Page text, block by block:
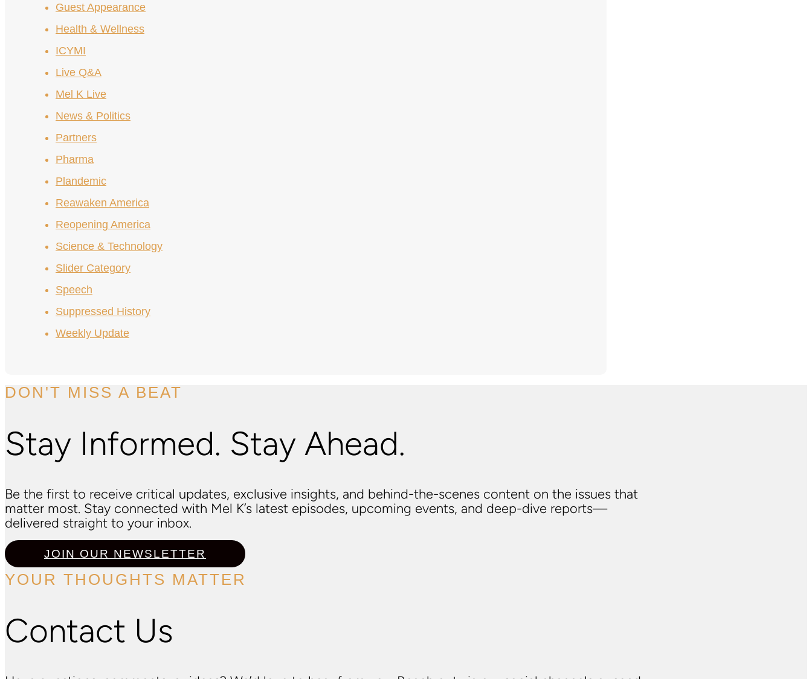
Guest Appearance
Health & Wellness
ICYMI
Live Q&A
Mel K Live
News & Politics
Partners
Pharma
Plandemic
Reawaken America
Reopening America
Science & Technology
Slider Category
Speech
Suppressed History
Weekly Update
DON'T MISS A BEAT
Stay Informed. Stay Ahead.
Be the first to receive critical updates, exclusive insights, and behind-the-scenes content on the issues that
matter most. Stay connected with Mel K’s latest episodes, upcoming events, and deep-dive reports—
delivered straight to your inbox.
JOIN OUR NEWSLETTER
YOUR THOUGHTS MATTER
Contact Us